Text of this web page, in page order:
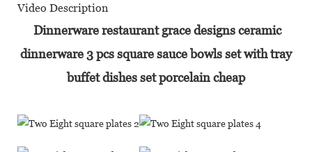
Video Description
Dinnerware restaurant grace designs ceramic
dinnerware 3 pcs square sauce bowls set with tray
buffet dishes set porcelain cheap